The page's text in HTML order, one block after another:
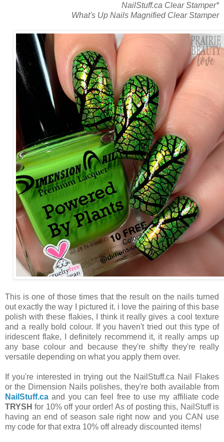
NailStuff.ca Clear Stamper*
What's Up Nails Magnified Clear Stamper
This is one of those times that the result on the nails turned
out exactly the way I pictured it. i love the pairing of this base
polish with these flakies, I think it really gives a cool texture
and a really bold colour. If you haven't tried out this type of
iridescent flake, I definitely recommend it, it really amps up
any base colour and because they're shifty they're really
versatile depending on what you apply them over.
If you're interested in trying out the NailStuff.ca Nail Flakes
or the Dimension Nails polishes, they're both available from
NailStuff.ca and you can feel free to use my affiliate code
TRYSHfor 10% off your order! As of posting this, NailStuff is
having an end of season sale right now and you CAN use
my code for that extra 10% off already discounted items!